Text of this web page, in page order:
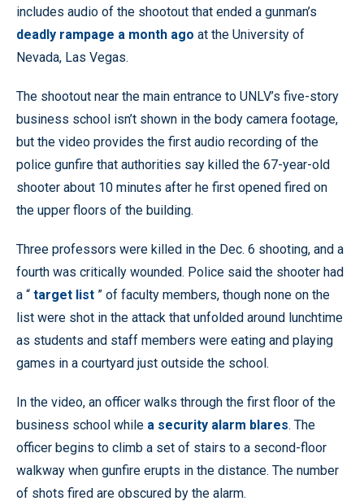
includes audio of the shootout that ended a gunman’s
deadly rampage a month ago at the University of
Nevada, Las Vegas.
The shootout near the main entrance to UNLV’s five-story
business school isn’t shown in the body camera footage,
but the video provides the first audio recording of the
police gunfire that authorities say killed the 67-year-old
shooter about 10 minutes after he first opened fired on
the upper floors of the building.
Three professors were killed in the Dec. 6 shooting, and a
fourth was critically wounded. Police said the shooter had
a “ target list ” of faculty members, though none on the
list were shot in the attack that unfolded around lunchtime
as students and staff members were eating and playing
games in a courtyard just outside the school.
In the video, an officer walks through the first floor of the
business school while a security alarm blares. The
officer begins to climb a set of stairs to a second-floor
walkway when gunfire erupts in the distance. The number
of shots fired are obscured by the alarm.